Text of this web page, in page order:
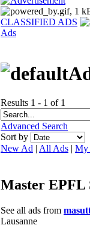
CLASSIFIED ADS
Ads
Results 1 - 1 of 1
Advanced Search
Sort by
New Ad | All Ads | My
Master EPFL
See all ads from
Lausanne